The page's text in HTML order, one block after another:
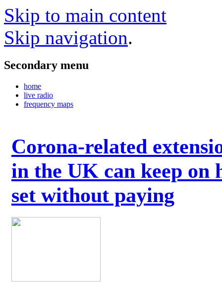
Skip to main content
Skip navigation.
Secondary menu
home
live radio
frequency maps
Corona-related
in the UK can keep on
set without paying